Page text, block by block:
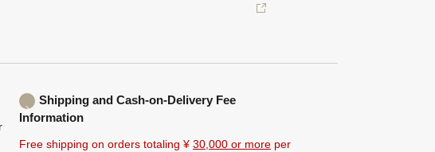
Shipping and Cash-on-Delivery Fee
Information
Free shipping on orders totaling ¥ 30,000 or more per